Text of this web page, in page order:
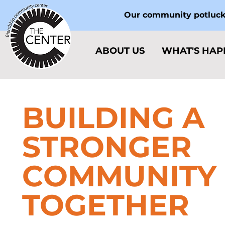
ABOUT US WHAT'S
Our community
BUILDING A
STRONGER
COMMUNITY
TOGETHER